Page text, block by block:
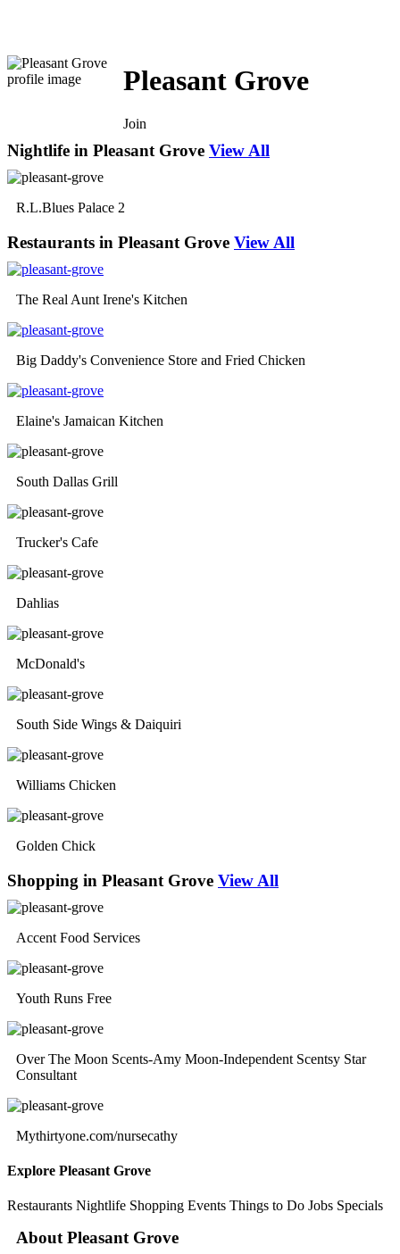
Pleasant Grove
Join
Nightlife in Pleasant Grove View All
R.L.Blues Palace 2
Restaurants in Pleasant Grove View All
The Real Aunt Irene's Kitchen
Big Daddy's Convenience Store and Fried Chicken
Elaine's Jamaican Kitchen
South Dallas Grill
Trucker's Cafe
Dahlias
McDonald's
South Side Wings & Daiquiri
Williams Chicken
Golden Chick
Shopping in Pleasant Grove View All
Accent Food Services
Youth Runs Free
Over The Moon Scents-Amy Moon-Independent Scentsy Star
Consultant
Mythirtyone.com/nursecathy
Explore Pleasant Grove
Restaurants Nightlife Shopping Events Things to Do Jobs Specials
About Pleasant Grove